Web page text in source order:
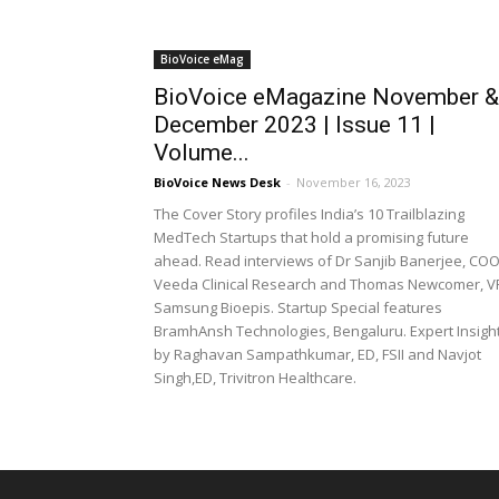
BioVoice eMag
BioVoice eMagazine November &
December 2023 | Issue 11 |
Volume...
BioVoice News Desk - November 16, 2023
The Cover Story profiles India’s 10 Trailblazing
MedTech Startups that hold a promising future
ahead. Read interviews of Dr Sanjib Banerjee,
Veeda Clinical Research and Thomas Newcomer,
Samsung Bioepis. Startup Special features
BramhAnsh Technologies, Bengaluru. Expert
by Raghavan Sampathkumar, ED, FSII and Navjot
Singh,ED, Trivitron Healthcare.